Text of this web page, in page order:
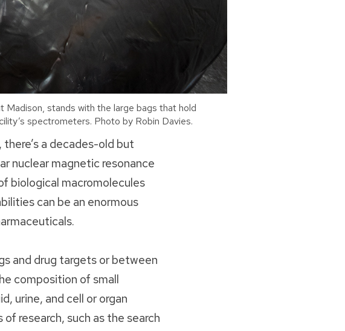
Madison, stands with the large bags that hold
spectrometers. Photo by Robin Davies.
a decades-old but
nuclear magnetic resonance
biological macromolecules
can be an enormous
and drug targets or between
composition of small
urine, and cell or organ
research, such as the search